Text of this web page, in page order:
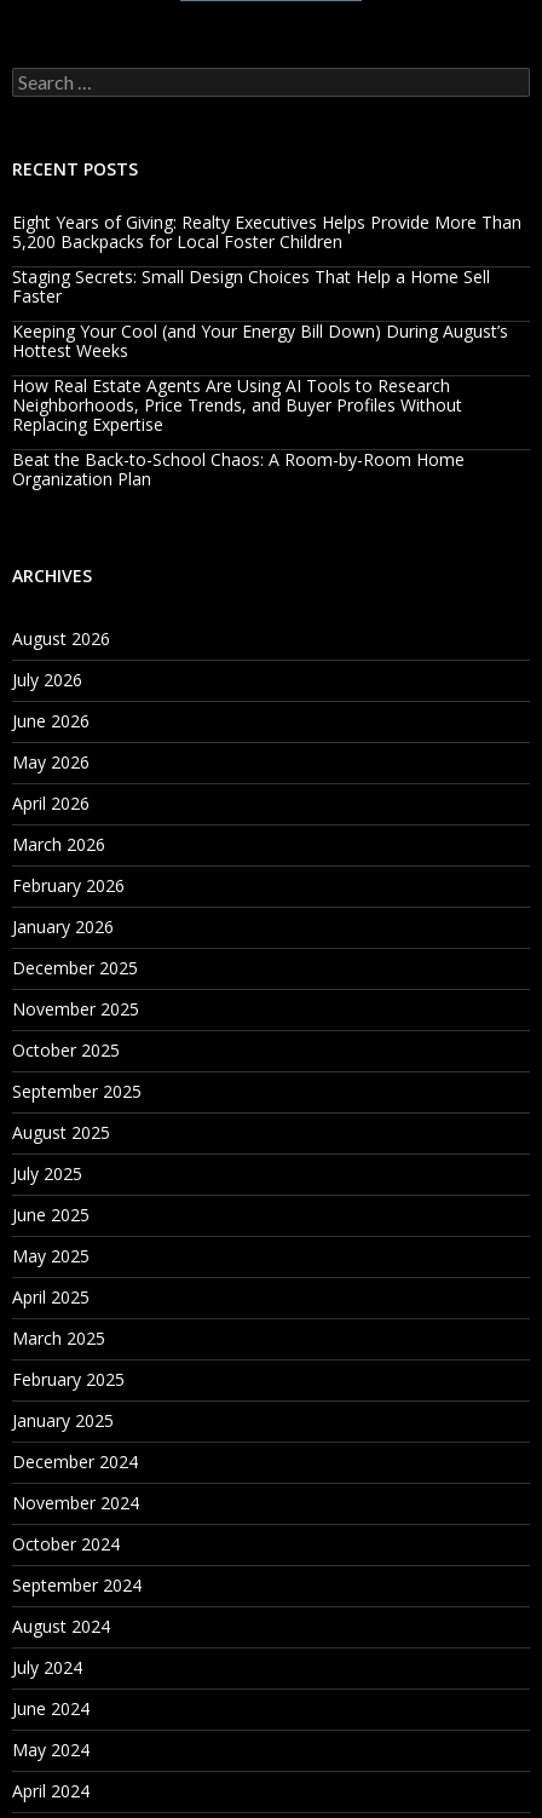
Search
for:
RECENT POSTS
Eight Years of Giving: Realty Executives Helps Provide More Than
5,200 Backpacks for Local Foster Children
Staging Secrets: Small Design Choices That Help a Home Sell
Faster
Keeping Your Cool (and Your Energy Bill Down) During August’s
Hottest Weeks
How Real Estate Agents Are Using AI Tools to Research
Neighborhoods, Price Trends, and Buyer Profiles Without
Replacing Expertise
Beat the Back-to-School Chaos: A Room-by-Room Home
Organization Plan
ARCHIVES
August 2026
July 2026
June 2026
May 2026
April 2026
March 2026
February 2026
January 2026
December 2025
November 2025
October 2025
September 2025
August 2025
July 2025
June 2025
May 2025
April 2025
March 2025
February 2025
January 2025
December 2024
November 2024
October 2024
September 2024
August 2024
July 2024
June 2024
May 2024
April 2024